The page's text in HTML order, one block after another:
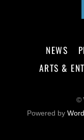
NEWS
ARTS &
©
Powered by